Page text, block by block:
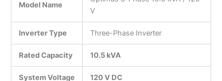
Model Name
V
Inverter Type Three-Phase Inverter
Rated Capacity 10.5 kVA
System Voltage 120 V DC